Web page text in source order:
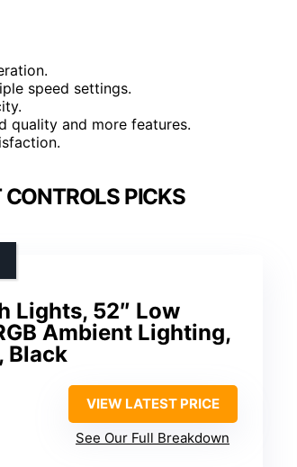
speed settings.
quality and more features.
PICKS
Lights, 52″ Low
Ambient Lighting,
Black
VIEW LATEST PRICE
See Our Full Breakdown